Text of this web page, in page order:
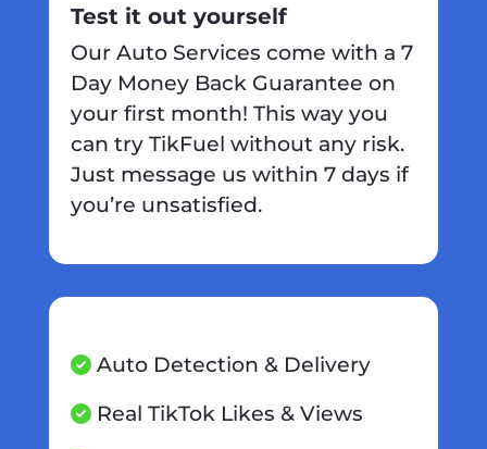
Test it out yourself
Our Auto Services come with a 7
Day Money Back Guarantee on
your first month! This way you
can try TikFuel without any risk.
Just message us within 7 days if
you’re unsatisfied.
Auto Detection & Delivery
Real TikTok Likes & Views